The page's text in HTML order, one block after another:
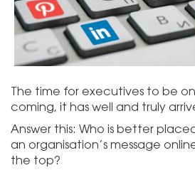
The time for executives to be
coming, it has well and truly
Answer this: Who is better
an organisation’s message
the top?